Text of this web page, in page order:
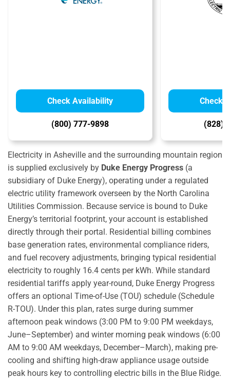
Check Availability
(800) 777-9898
Check
(828)
Electricity in Asheville and the surrounding mountain region
is supplied exclusively by Duke Energy Progress (a
subsidiary of Duke Energy), operating under a regulated
electric utility framework overseen by the North Carolina
Utilities Commission. Because service is bound to Duke
Energy’s territorial footprint, your account is established
directly through their portal. Residential billing combines
base generation rates, environmental compliance riders,
and fuel recovery adjustments, bringing typical residential
electricity to roughly 16.4 cents per kWh. While standard
residential tariffs apply year-round, Duke Energy Progress
offers an optional Time-of-Use (TOU) schedule (Schedule
R-TOU). Under this plan, rates surge during summer
afternoon peak windows (3:00 PM to 9:00 PM weekdays,
June–September) and winter morning peak windows (6:00
AM to 9:00 AM weekdays, December–March), making pre-
cooling and shifting high-draw appliance usage outside
peak hours key to controlling electric bills in the Blue Ridge.